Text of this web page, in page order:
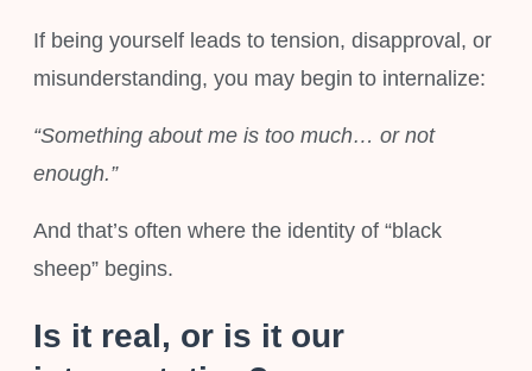
If being yourself leads to tension, disapproval, or
misunderstanding, you may begin to internalize:
“Something about me is too much… or not
enough.”
And that’s often where the identity of “black
sheep” begins.
Is it real, or is it our